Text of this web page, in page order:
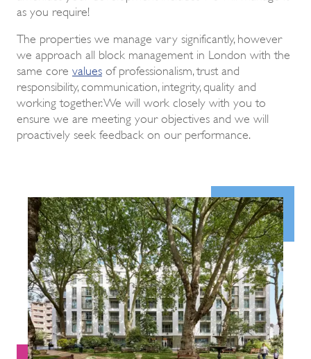
as you require!
The properties we manage vary significantly, however
we approach all block management in London with the
same core values of professionalism, trust and
responsibility, communication, integrity, quality and
working together. We will work closely with you to
ensure we are meeting your objectives and we will
proactively seek feedback on our performance.